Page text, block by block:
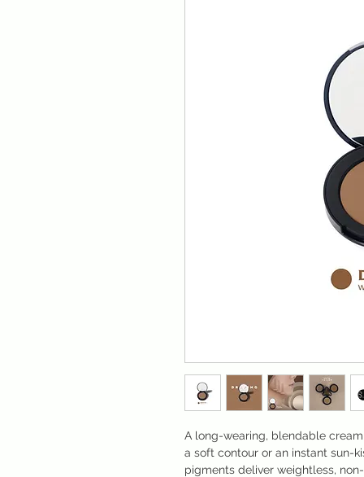
A long-wearing, blendable
a soft contour or an instant sun-
pigments deliver weightless,